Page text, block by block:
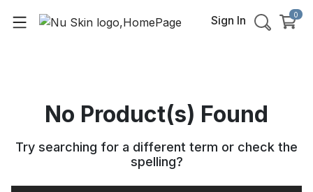
Sign In 0
No Product(s) Found
Try searching for a different term or check the
spelling?